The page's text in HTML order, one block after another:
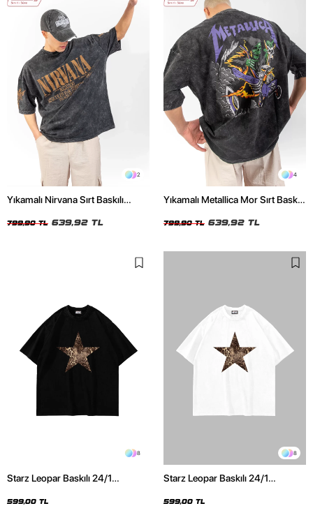
2
Yıkamalı Nirvana Sırt Baskılı
799,90 TL 639,92 TL
4
Yıkamalı Metallica Mor Sırt Baskılı
799,90 TL 639,92 TL
8
Starz Leopar Baskılı 24/1
599,00 TL
8
Starz Leopar Baskılı 24/1
599,00 TL